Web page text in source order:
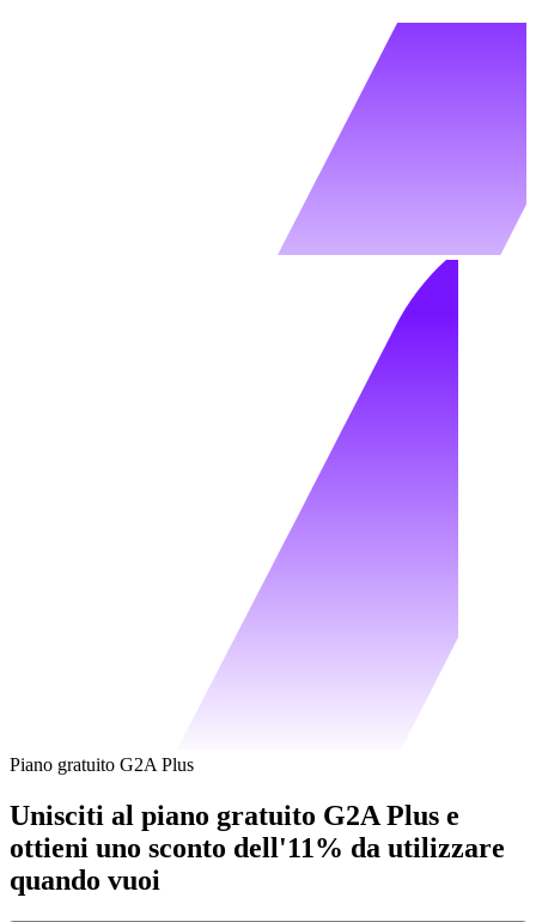
Piano gratuito G2A Plus
Unisciti al piano gratuito G2A Plus e
ottieni uno sconto dell'11% da utilizzare
quando vuoi